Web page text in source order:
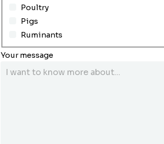
Poultry
Pigs
Ruminants
Your message